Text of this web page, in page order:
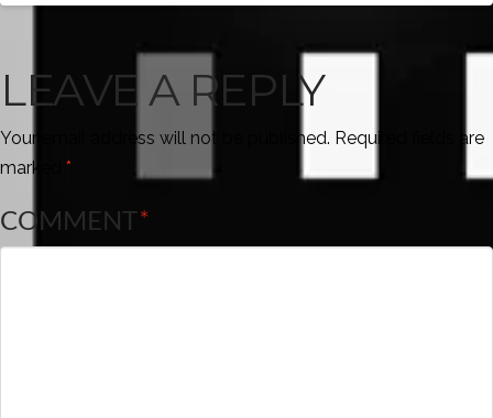
LEAVE A REPLY
Your email address will not be published. Required fields are
marked *
COMMENT*